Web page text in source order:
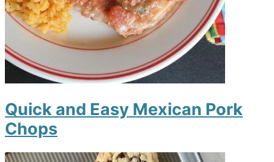
Quick and Easy Mexican Pork
Chops